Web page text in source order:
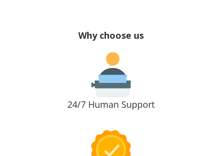
Why choose us
24/7 Human Support